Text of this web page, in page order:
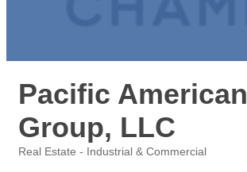
Pacific American
Group, LLC
Real Estate - Industrial & Commercial